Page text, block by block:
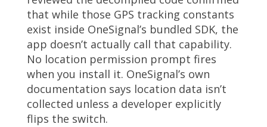
that while those GPS tracking constants
exist inside OneSignal’s bundled SDK, the
app doesn’t actually call that capability.
No location permission prompt fires
when you install it. OneSignal’s own
documentation says location data isn’t
collected unless a developer explicitly
flips the switch.